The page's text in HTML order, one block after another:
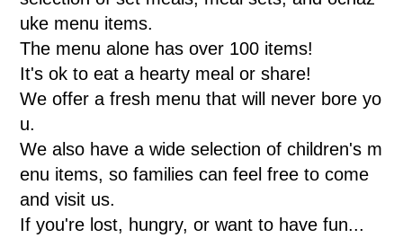
uke menu items.
The menu alone has over 100 items!
It's ok to eat a hearty meal or share!
We offer a fresh menu that will never bore yo
u.
We also have a wide selection of children's m
enu items, so families can feel free to come
and visit us.
If you're lost, hungry, or want to have fun...